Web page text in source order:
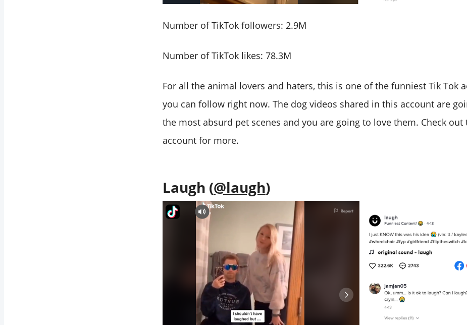
Number of TikTok followers: 2.9M
Number of TikTok likes: 78.3M
For all the animal lovers and haters, this is one of the funniest Tik Tok
you can follow right now. The dog videos shared in this account are
the most absurd pet scenes and you are going to love them. Check out
account for more.
Laugh (@laugh)